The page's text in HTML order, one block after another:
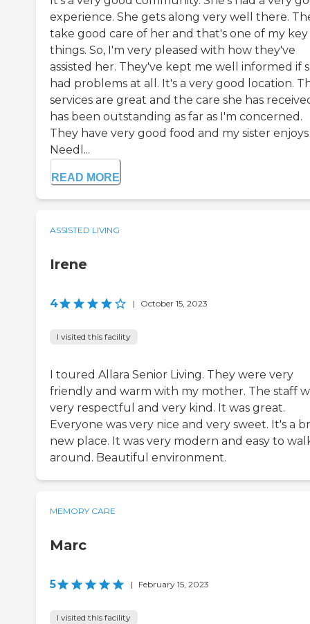
experience. She gets along very well there.
take good care of her and that's one of my key
things. So, I'm very pleased with how they've
assisted her. They've kept me well informed if
had problems at all. It's a very good location.
services are great and the care she has
has been outstanding as far as I'm concerned.
They have very good food and my sister enjoys
Needl...
READ MORE
ASSISTED LIVING
Irene
4 | October 15, 2023
I visited this facility
I toured Allara Senior Living. They were very
friendly and warm with my mother. The staff
very respectful and very kind. It was great.
Everyone was very nice and very sweet. It's a
new place. It was very modern and easy to
around. Beautiful environment.
MEMORY CARE
Marc
5 | February 15, 2023
I visited this facility